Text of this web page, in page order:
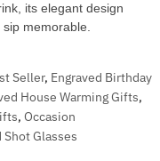
its elegant design
memorable.
Seller, Engraved Birthday
House Warming Gifts,
, Occasion
Shot Glasses